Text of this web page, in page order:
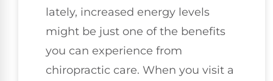
lately, increased energy levels
might be just one of the benefits
you can experience from
chiropractic care. When you visit a